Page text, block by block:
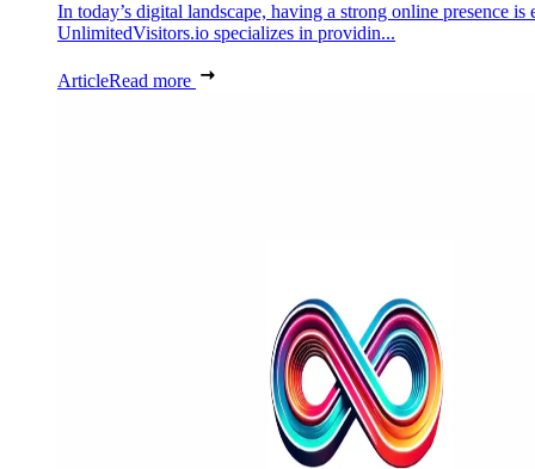
In today’s digital landscape, having a strong online presence
UnlimitedVisitors.io specializes in providin...
ArticleRead more